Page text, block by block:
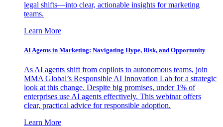
legal shifts—into clear, actionable insights for marketing
teams.
Learn More
AI Agents in Marketing: Navigating Hype, Risk, and Opportunity
As AI agents shift from copilots to autonomous teams, join
MMA Global’s Responsible AI Innovation Lab for a strategic
look at this change. Despite big promises, under 1% of
enterprises use AI agents effectively. This webinar offers
clear, practical advice for responsible adoption.
Learn More